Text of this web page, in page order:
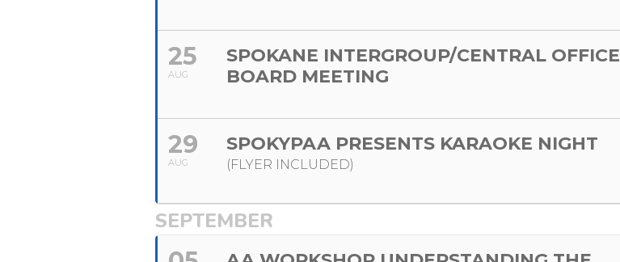
25
AUG
SPOKANE INTERGROUP/CENTRAL OFFICE
BOARD MEETING
29
AUG
SPOKYPAA PRESENTS KARAOKE NIGHT
(FLYER INCLUDED)
SEPTEMBER